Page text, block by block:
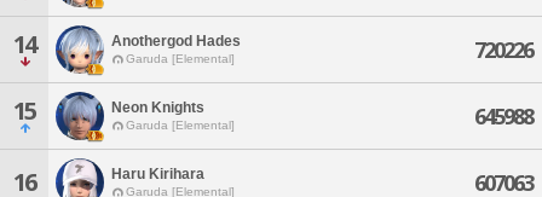
14 Anothergod Hades
Garuda [Elemental] 720226
15 Neon Knights
Garuda [Elemental] 645988
16 Haru Kirihara
Garuda [Elemental] 607063